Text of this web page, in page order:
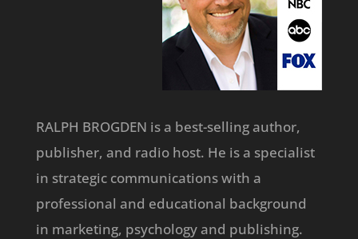
RALPH BROGDEN is a best-selling author,
publisher, and radio host. He is a specialist
in strategic communications with a
professional and educational background
in marketing, psychology and publishing.